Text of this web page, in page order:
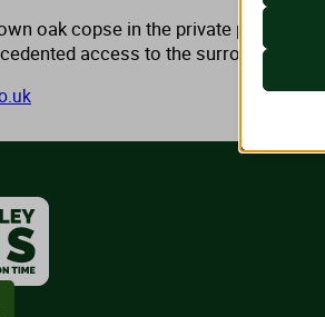
oak copse in the private parkland
access to the surrounding